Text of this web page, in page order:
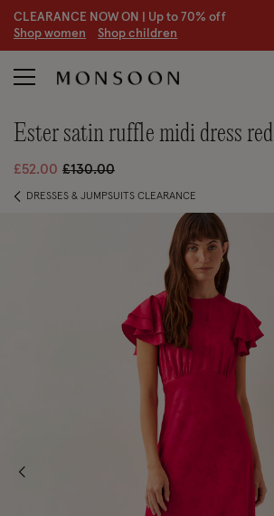
CLEARANCE NOW ON | Up to 70% off
Shop women Shop children
ester satin ruffle midi dress red
£52.00 Price reduced from
£130.00to
DRESSES & JUMPSUITS CLEARANCE